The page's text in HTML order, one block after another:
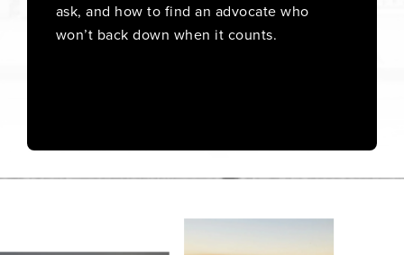
ask, and how to find an advocate who
won’t back down when it counts.